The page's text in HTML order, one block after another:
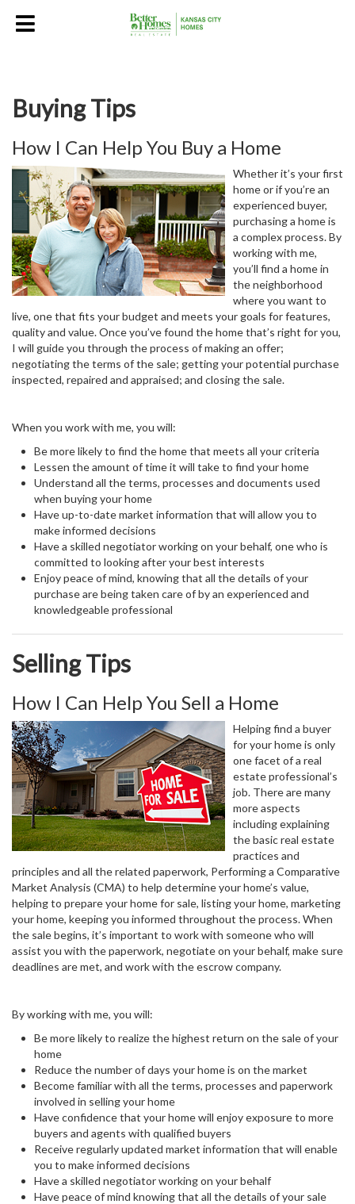
Buying Tips
How I Can Help You Buy a Home
Whether it’s your first
home or if you’re an
experienced buyer,
purchasing a home is
a complex process. By
working with me,
you’ll find a home in
the neighborhood
where you want to
live, one that fits your budget and meets your goals for features,
quality and value. Once you’ve found the home that’s right for you,
I will guide you through the process of making an offer;
negotiating the terms of the sale; getting your potential purchase
inspected, repaired and appraised; and closing the sale.
When you work with me, you will:
Be more likely to find the home that meets all your criteria
Lessen the amount of time it will take to find your home
Understand all the terms, processes and documents used
when buying your home
Have up-to-date market information that will allow you to
make informed decisions
Have a skilled negotiator working on your behalf, one who is
committed to looking after your best interests
Enjoy peace of mind, knowing that all the details of your
purchase are being taken care of by an experienced and
knowledgeable professional
Selling Tips
How I Can Help You Sell a Home
Helping find a buyer
for your home is only
one facet of a real
estate professional’s
job. There are many
more aspects
including explaining
the basic real estate
practices and
principles and all the related paperwork, Performing a Comparative
Market Analysis (CMA) to help determine your home’s value,
helping to prepare your home for sale, listing your home, marketing
your home, keeping you informed throughout the process. When
the sale begins, it’s important to work with someone who will
assist you with the paperwork, negotiate on your behalf, make sure
deadlines are met, and work with the escrow company.
By working with me, you will:
Be more likely to realize the highest return on the sale of your
home
Reduce the number of days your home is on the market
Become familiar with all the terms, processes and paperwork
involved in selling your home
Have confidence that your home will enjoy exposure to more
buyers and agents with qualified buyers
Receive regularly updated market information that will enable
you to make informed decisions
Have a skilled negotiator working on your behalf
Have peace of mind knowing that all the details of your sale